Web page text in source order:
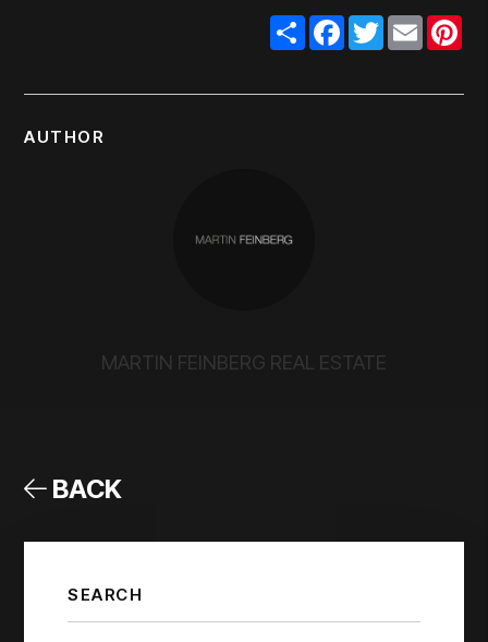
ShareFacebook
Twitter
Email
AUTHOR
MARTIN FEINBERG REAL ESTATE
BACK
SEARCH